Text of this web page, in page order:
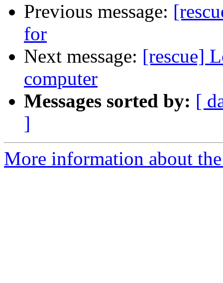
Previous message:
for
Next message: [rescue]
computer
Messages sorted by: [
]
More information about